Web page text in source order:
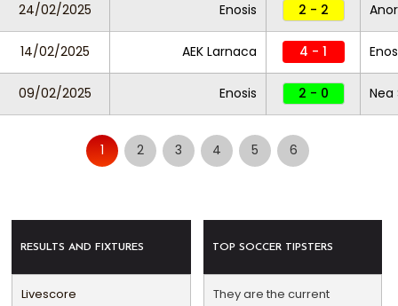
24/02/2025 Enosis 2 - 2
14/02/2025 AEK Larnaca 4 - 1
09/02/2025 Enosis 2 - 0 Nea
1 2 3 4 5 6
RESULTS AND FIXTURES
Livescore
TOP SOCCER TIPSTERS
They are the current